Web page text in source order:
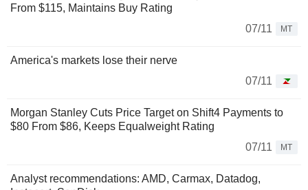
From $115, Maintains Buy Rating
07/11
MT
America's markets lose their nerve
07/11
Morgan Stanley Cuts Price Target on Shift4 Payments to
$80 From $86, Keeps Equalweight Rating
07/11
MT
Analyst recommendations: AMD, Carmax, Datadog,